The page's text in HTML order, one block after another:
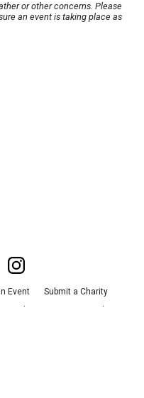
or other concerns. Please
an event is taking place as
Event
Submit a Charity